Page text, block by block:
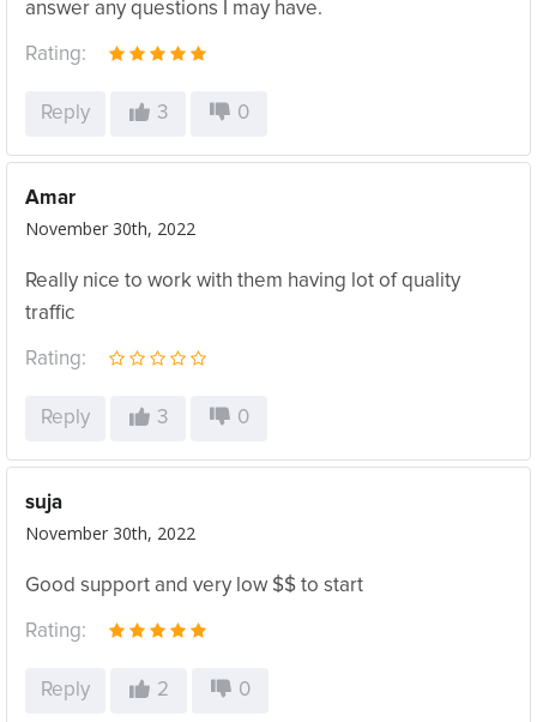
answer any questions I may have.
Rating:
Reply 3 0
Amar
November 30th, 2022
Really nice to work with them having lot of quality
traffic
Rating:
Reply 3 0
suja
November 30th, 2022
Good support and very low $$ to start
Rating:
Reply 2 0